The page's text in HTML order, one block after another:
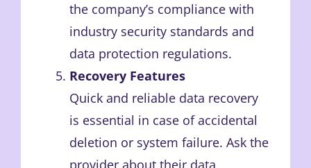
the company’s compliance with
industry security standards and
data protection regulations.
Recovery Features
Quick and reliable data recovery
is essential in case of accidental
deletion or system failure. Ask the